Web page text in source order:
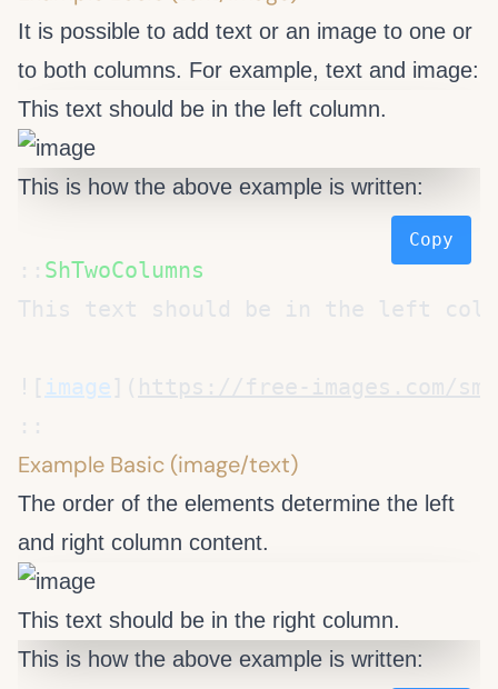
It is possible to add text or an image to one or
to both columns. For example, text and image:
This text should be in the left column.
This is how the above example is written:
::
![ image ]( https://free-images.com/
Copy
Example Basic (image/text)
The order of the elements determine the left
and right column content.
This text should be in the right column.
This is how the above example is written: